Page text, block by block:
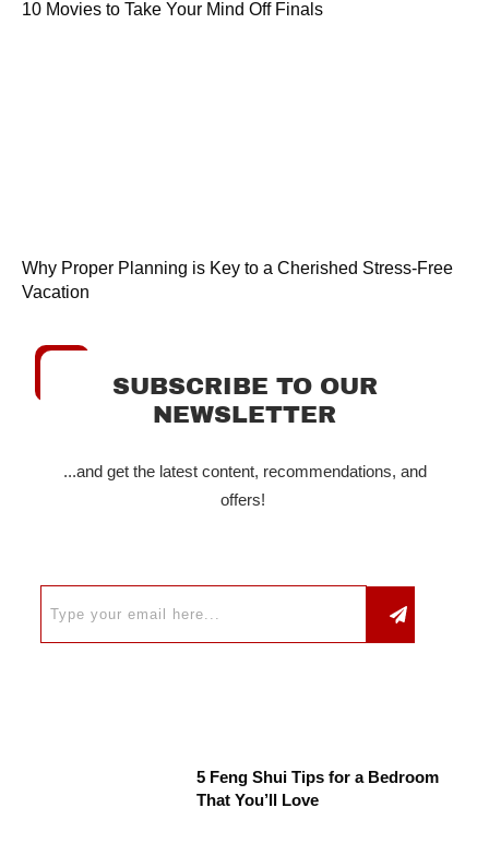
10 Movies to Take Your Mind Off Finals
Why Proper Planning is Key to a Cherished Stress-Free
Vacation
SUBSCRIBE TO OUR
NEWSLETTER
...and get the latest content, recommendations, and
offers!
5 Feng Shui Tips for a Bedroom
That You’ll Love